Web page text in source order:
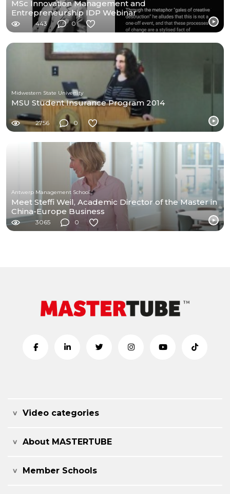
MSc Innovation Management and
Entrepreneurship IDP Webinar
443 0
Midwestern State University
MSU Student Insurance Program 2014
2756 0
Antwerp Management School
Meet Steffi Weil, Academic Director of the Master in
China-Europe Business
3065 0
Video categories
About MASTERTUBE
Member Schools